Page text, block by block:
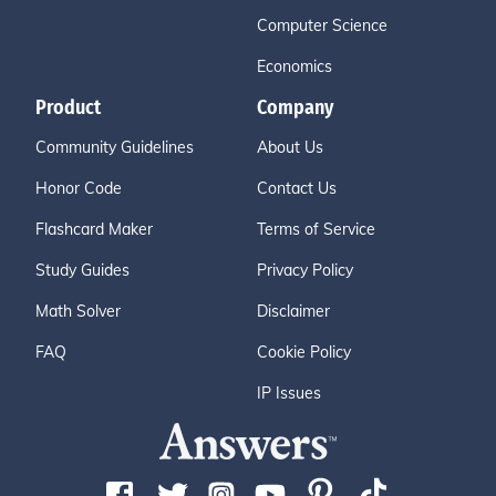
Computer Science
Economics
Product
Community Guidelines
Honor Code
Flashcard Maker
Study Guides
Math Solver
FAQ
Company
About Us
Contact Us
Terms of Service
Privacy Policy
Disclaimer
Cookie Policy
IP Issues